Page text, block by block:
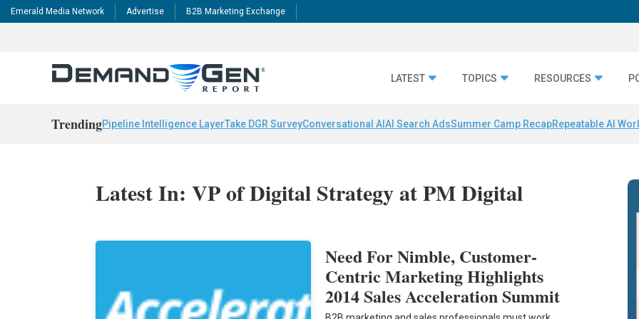
Emerald Media Network Advertise B2B Marketing Exchange
LATEST TOPICS RESOURCES
TrendingPipeline Intelligence LayerTake DGR SurveyConversational AI AI Search AdsSummer Camp RecapRepeatable AI
Latest In: VP of Digital Strategy at PM Digital
Need For Nimble, Customer-
Centric Marketing Highlights
2014 Sales Acceleration Summit